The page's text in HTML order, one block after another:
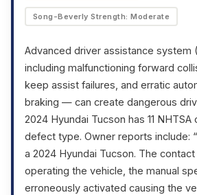
Song-Beverly Strength: Moderate
Advanced driver assistance
including malfunctioning forward
keep assist failures, and erratic
braking — can create dangerous
2024 Hyundai Tucson has 11
defect type. Owner reports include:
a 2024 Hyundai Tucson. The
operating the vehicle, the manual
erroneously activated causing the